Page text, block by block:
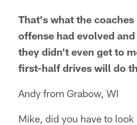
That's what the
offense had evolved
they didn't even get to
first-half drives will do
Andy from Grabow, WI
Mike, did you have to